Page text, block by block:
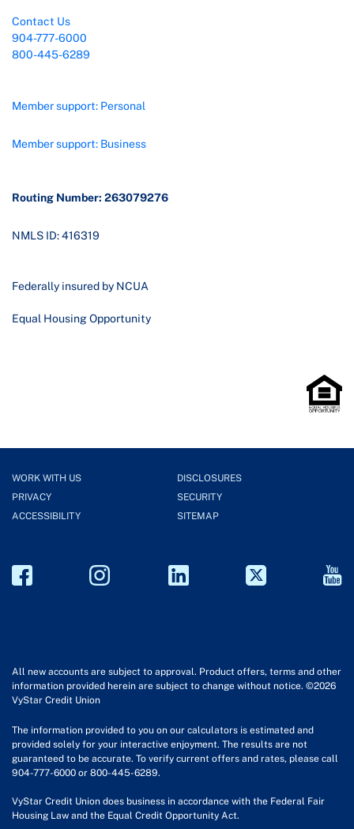
Contact Us
904-777-6000
800-445-6289
Member support: Personal
Member support: Business
Routing Number: 263079276
NMLS ID: 416319
Federally insured by NCUA
Equal Housing Opportunity
WORK WITH US
DISCLOSURES
PRIVACY
SECURITY
ACCESSIBILITY
SITEMAP
All new accounts are subject to approval. Product offers, terms and other
information provided herein are subject to change without notice. ©2026
VyStar Credit Union
The information provided to you on our calculators is estimated and
provided solely for your interactive enjoyment. The results are not
guaranteed to be accurate. To verify current offers and rates, please call
904-777-6000 or 800-445-6289.
VyStar Credit Union does business in accordance with the Federal Fair
Housing Law and the Equal Credit Opportunity Act.